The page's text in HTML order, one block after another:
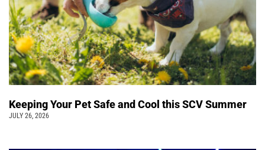
Keeping Your Pet Safe and Cool this SCV Summer
JULY 26, 2026